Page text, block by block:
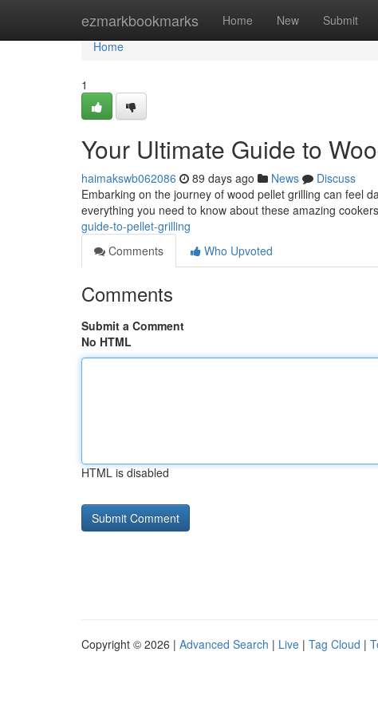
ezmarkbookmarks Home New Submit
Home
Home
1
Your Ultimate Guide to
haimakswb062086 89 days ago News
Discuss
Embarking on the journey of wood pellet grilling can feel
everything you need to know about these amazing
guide-to-pellet-grilling
Comments
Who Upvoted
Comments
Submit a Comment
No HTML
HTML is disabled
Copyright © 2026 | Advanced Search | Live | Tag Cloud |